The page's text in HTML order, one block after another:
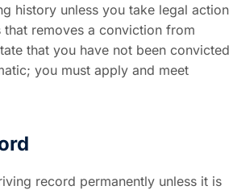
history unless you take legal action
removes a conviction from
that you have not been convicted
you must apply and meet
record permanently unless it is